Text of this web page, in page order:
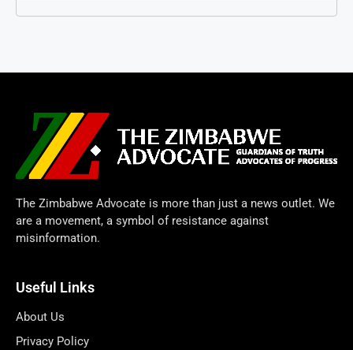
The Zimbabwe Advocate is more than just a news outlet. We
are a movement, a symbol of resistance against
misinformation.
Useful Links
About Us
Privacy Policy